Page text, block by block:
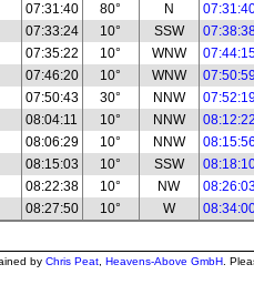
07:31:40 80° N
07:33:24 10° SSW
07:35:22 10° WNW
07:46:20 10° WNW
07:50:43 30° NNW
08:04:11 10° NNW
08:06:29 10° NNW
08:15:03 10° SSW
08:22:38 10° NW
08:27:50 10° W
by Chris Peat Heavens-Above GmbH .